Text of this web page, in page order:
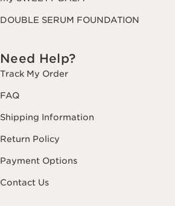
DOUBLE SERUM FOUNDATION
Need Help?
Track My Order
FAQ
Shipping Information
Return Policy
Payment Options
Contact Us